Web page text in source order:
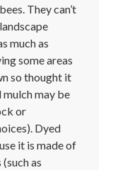
They can’t
much as
some areas
so thought it
may be
or
Dyed
it is made of
as